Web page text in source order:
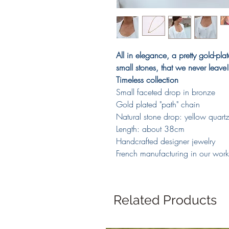
All in elegance, a pretty gold-
small stones, that we never leave!
Timeless collection
Small faceted drop in bronze
Gold plated "path" chain
Natural stone drop: yellow quartz
Length: about 38cm
Handcrafted designer jewelry
French manufacturing in our
Related Products